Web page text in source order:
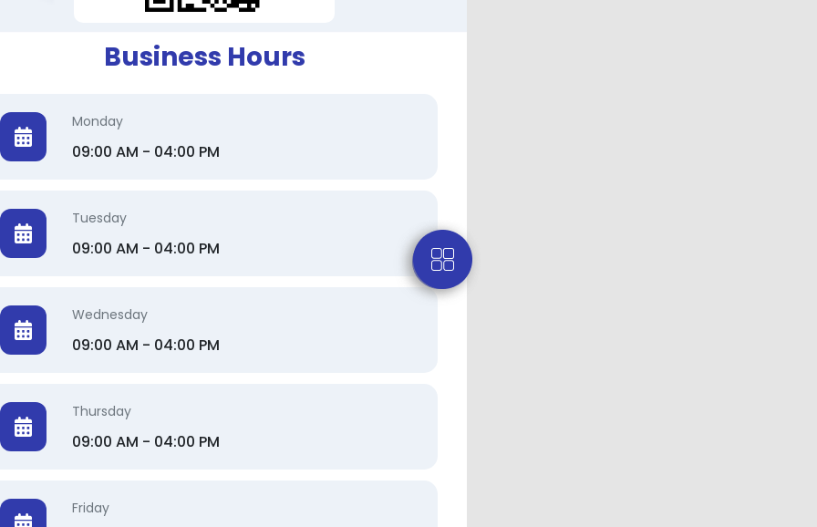
Business Hours
Monday
09:00 AM - 04:00 PM
Tuesday
09:00 AM - 04:00 PM
Wednesday
09:00 AM - 04:00 PM
Thursday
09:00 AM - 04:00 PM
Friday